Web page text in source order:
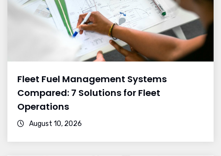
Fleet Fuel Management Systems
Compared: 7 Solutions for Fleet
Operations
August 10, 2026